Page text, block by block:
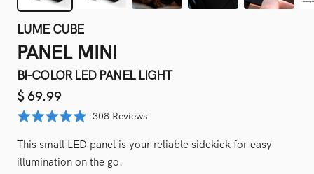
LUME CUBE
PANEL MINI
BI-COLOR LED PANEL LIGHT
Sale
price
$ 69.99
Rated
out
of
308 ReviewsBased
308
Click
go
This small LED panel is your reliable sidekick for easy
illumination on the go.